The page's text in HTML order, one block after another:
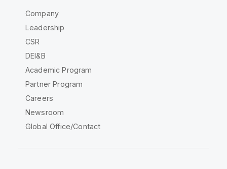
Company
Leadership
CSR
DEI&B
Academic Program
Partner Program
Careers
Newsroom
Global Office/Contact